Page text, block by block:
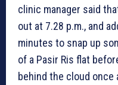
clinic manager said
out at 7.28 p.m., and
minutes to snap up
of a Pasir Ris flat
behind the cloud once